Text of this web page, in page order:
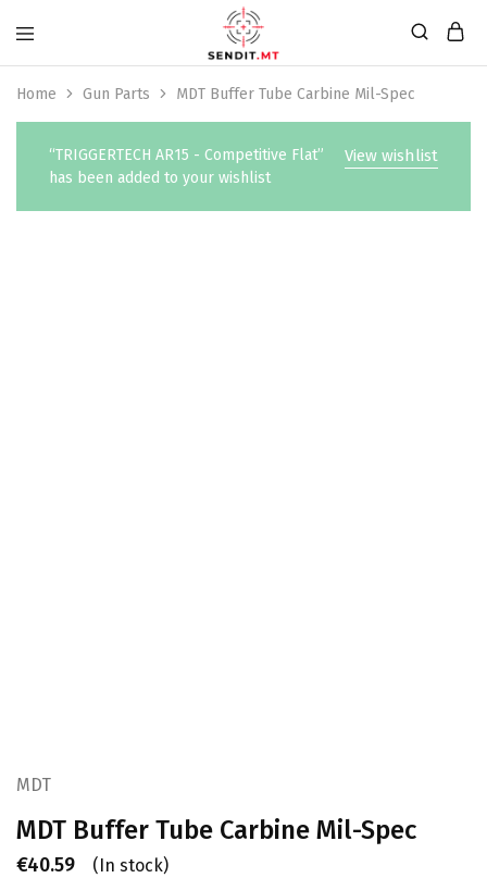
Home Gun Parts MDT Buffer Tube Carbine Mil-Spec
View wishlist
“TRIGGERTECH AR15 - Competitive Flat”
has been added to your wishlist
MDT
MDT Buffer Tube Carbine Mil-Spec
€40.59 (In stock)